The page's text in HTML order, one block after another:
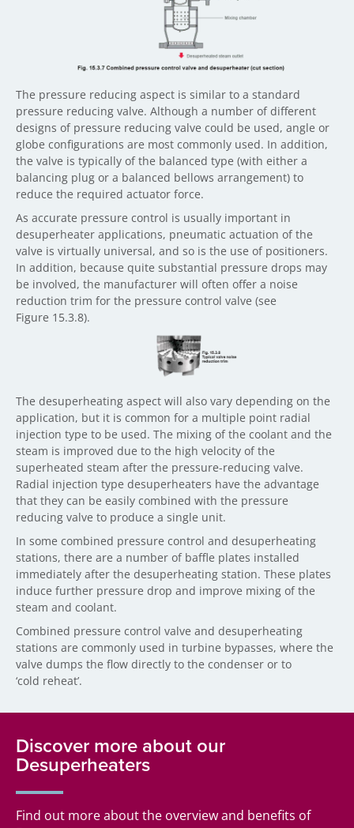
The pressure reducing aspect is similar to a standard
pressure reducing valve. Although a number of different
designs of pressure reducing valve could be used, angle or
globe configurations are most commonly used. In addition,
the valve is typically of the balanced type (with either a
balancing plug or a balanced bellows arrangement) to
reduce the required actuator force.
As accurate pressure control is usually important in
desuperheater applications, pneumatic actuation of the
valve is virtually universal, and so is the use of positioners.
In addition, because quite substantial pressure drops may
be involved, the manufacturer will often offer a noise
reduction trim for the pressure control valve (see
Figure 15.3.8).
The desuperheating aspect will also vary depending on the
application, but it is common for a multiple point radial
injection type to be used. The mixing of the coolant and the
steam is improved due to the high velocity of the
superheated steam after the pressure-reducing valve.
Radial injection type desuperheaters have the advantage
that they can be easily combined with the pressure
reducing valve to produce a single unit.
In some combined pressure control and desuperheating
stations, there are a number of baffle plates installed
immediately after the desuperheating station. These plates
induce further pressure drop and improve mixing of the
steam and coolant.
Combined pressure control valve and desuperheating
stations are commonly used in turbine bypasses, where the
valve dumps the flow directly to the condenser or to
‘cold reheat’.
Discover more about our
Desuperheaters
Find out more about the overview and benefits of